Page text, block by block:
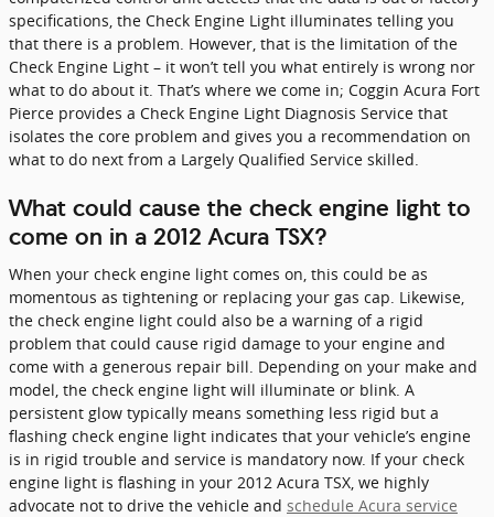
specifications, the Check Engine Light illuminates telling you
that there is a problem. However, that is the limitation of the
Check Engine Light – it won’t tell you what entirely is wrong nor
what to do about it. That’s where we come in; Coggin Acura Fort
Pierce provides a Check Engine Light Diagnosis Service that
isolates the core problem and gives you a recommendation on
what to do next from a Largely Qualified Service skilled.
What could cause the check engine light to
come on in a 2012 Acura TSX?
When your check engine light comes on, this could be as
momentous as tightening or replacing your gas cap. Likewise,
the check engine light could also be a warning of a rigid
problem that could cause rigid damage to your engine and
come with a generous repair bill. Depending on your make and
model, the check engine light will illuminate or blink. A
persistent glow typically means something less rigid but a
flashing check engine light indicates that your vehicle’s engine
is in rigid trouble and service is mandatory now. If your check
engine light is flashing in your 2012 Acura TSX, we highly
advocate not to drive the vehicle and schedule Acura service